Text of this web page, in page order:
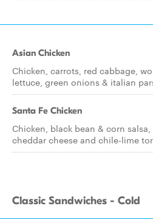
Asian Chicken
Chicken, carrots, red cabbage,
lettuce, green onions & italian
Santa Fe Chicken
Chicken, black bean & corn
cheddar cheese and chile-lime
Classic Sandwiches - Cold